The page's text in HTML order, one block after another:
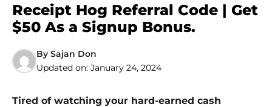
Receipt Hog Referral Code | Get
$50 As a Signup Bonus.
By Sajan Don
Updated on: January 24, 2024
Tired of watching your hard-earned cash